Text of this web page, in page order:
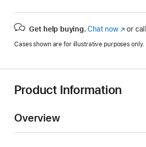
Get help buying. Chat now(Opens
a
window)
or call
Cases shown are for illustrative purposes only.
Product Information
Overview